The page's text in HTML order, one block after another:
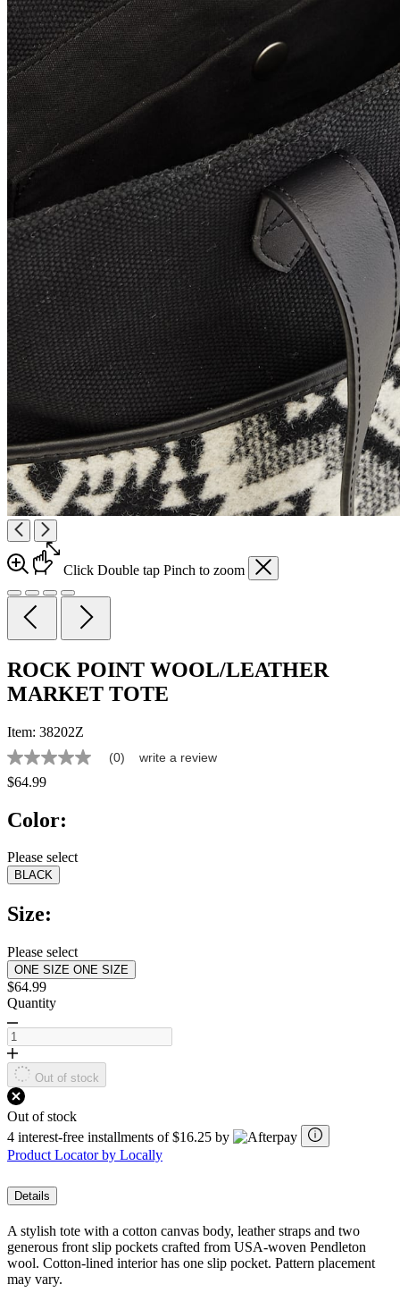
Click Double tap Pinch to zoom
ROCK POINT WOOL/LEATHER
MARKET TOTE
Item: 38202Z
No
rating
value
page
(0) write a review
$64.99
Color:
Please select
BLACK
Size:
Please select
ONE SIZE ONE SIZE
$64.99
Quantity
Out of stock
Out of stock
4 interest-free installments of $16.25 by
Product Locator by Locally
Details
A stylish tote with a cotton canvas body, leather straps and two
generous front slip pockets crafted from USA-woven Pendleton
wool. Cotton-lined interior has one slip pocket. Pattern placement
may vary.